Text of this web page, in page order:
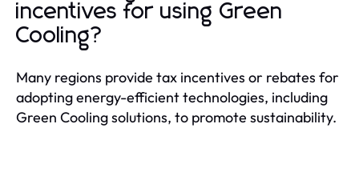
incentives for using Green
Cooling?
Many regions provide tax incentives or rebates for
adopting energy-efficient technologies, including
Green Cooling solutions, to promote sustainability.